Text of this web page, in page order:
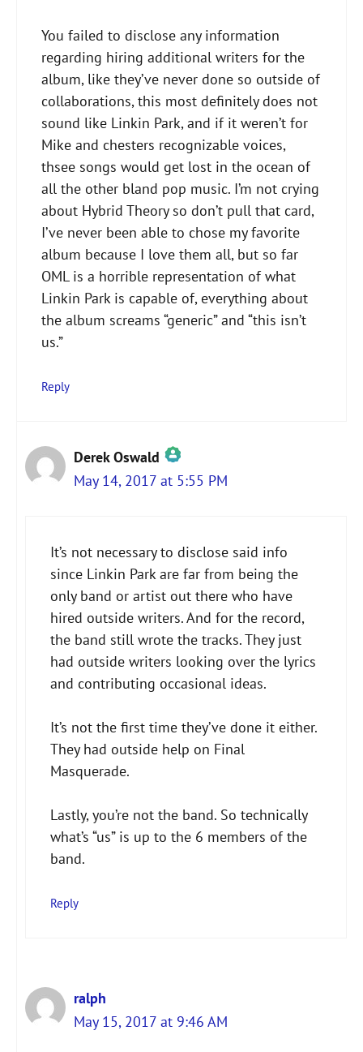
You failed to disclose any information
regarding hiring additional writers for the
album, like they’ve never done so outside of
collaborations, this most definitely does not
sound like Linkin Park, and if it weren’t for
Mike and chesters recognizable voices,
thsee songs would get lost in the ocean of
all the other bland pop music. I’m not crying
about Hybrid Theory so don’t pull that card,
I’ve never been able to chose my favorite
album because I love them all, but so far
OML is a horrible representation of what
Linkin Park is capable of, everything about
the album screams “generic” and “this isn’t
us.”
Reply
Derek Oswald
The Real Person Badge!
Anti-Spam by CleanTalk
May 14, 2017 at 5:55 PM
It’s not necessary to disclose said info
since Linkin Park are far from being the
only band or artist out there who have
hired outside writers. And for the record,
the band still wrote the tracks. They just
had outside writers looking over the lyrics
and contributing occasional ideas.
It’s not the first time they’ve done it either.
They had outside help on Final
Masquerade.
Lastly, you’re not the band. So technically
what’s “us” is up to the 6 members of the
band.
Reply
ralph
May 15, 2017 at 9:46 AM